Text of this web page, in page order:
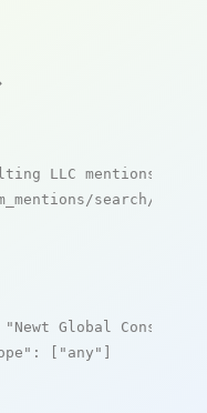
LLC mentions
search/live
"Newt Global
: [ "any" ]